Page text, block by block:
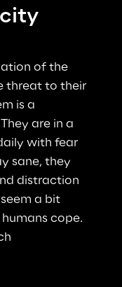
of the
threat to their
is a
are in a
with fear
sane, they
distraction
a bit
cope.